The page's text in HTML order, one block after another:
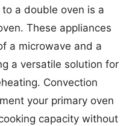
a double oven is a
These appliances
a microwave and a
a versatile solution for
Convection
your primary oven
capacity without